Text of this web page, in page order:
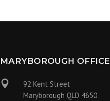
MARYBOROUGH OFFICE

92 Kent Street
Maryborough QLD 4650